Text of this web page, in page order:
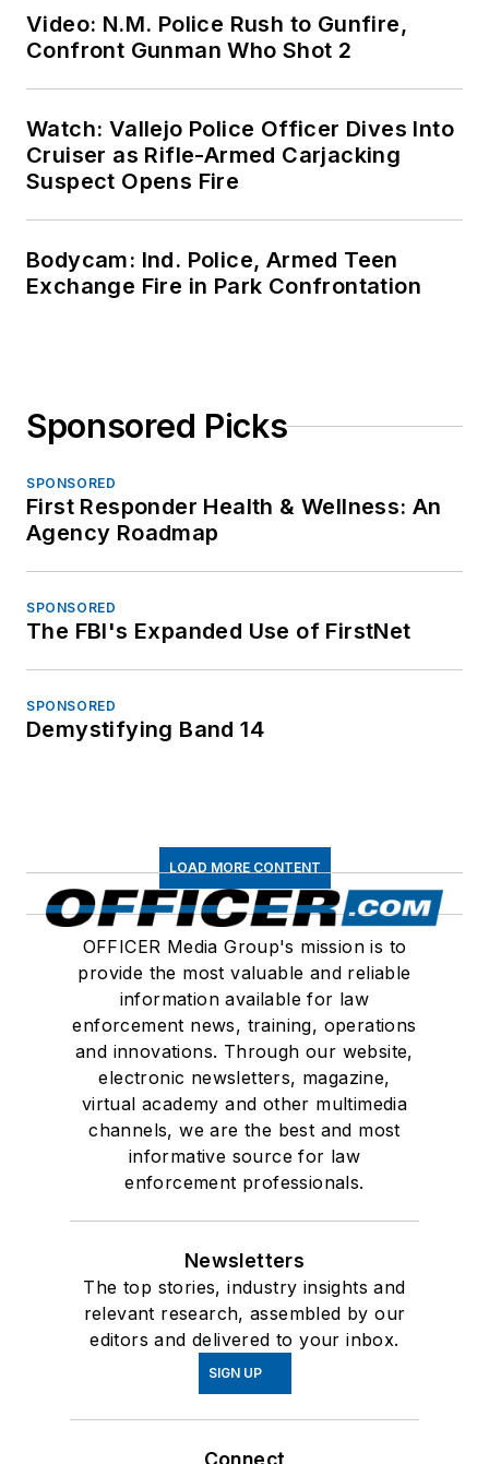
Video: N.M. Police Rush to Gunfire,
Confront Gunman Who Shot 2
Watch: Vallejo Police Officer Dives Into
Cruiser as Rifle-Armed Carjacking
Suspect Opens Fire
Bodycam: Ind. Police, Armed Teen
Exchange Fire in Park Confrontation
Sponsored Picks
SPONSORED
First Responder Health & Wellness: An
Agency Roadmap
SPONSORED
The FBI's Expanded Use of FirstNet
SPONSORED
Demystifying Band 14
LOAD MORE CONTENT
OFFICER Media Group's mission is to
provide the most valuable and reliable
information available for law
enforcement news, training, operations
and innovations. Through our website,
electronic newsletters, magazine,
virtual academy and other multimedia
channels, we are the best and most
informative source for law
enforcement professionals.
Newsletters
The top stories, industry insights and
relevant research, assembled by our
editors and delivered to your inbox.
SIGN UP